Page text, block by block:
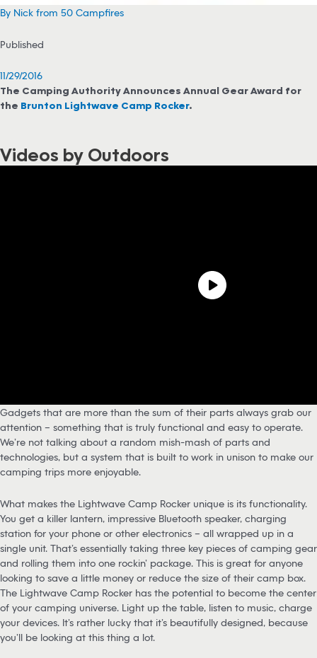
By Nick from 50 Campfires
Published
11/29/2016
The Camping Authority Announces Annual Gear Award for
the Brunton Lightwave Camp Rocker.
Videos by Outdoors
Gadgets that are more than the sum of their parts always grab our
attention – something that is truly functional and easy to operate.
We’re not talking about a random mish-mash of parts and
technologies, but a system that is built to work in unison to make our
camping trips more enjoyable.
What makes the Lightwave Camp Rocker unique is its functionality.
You get a killer lantern, impressive Bluetooth speaker, charging
station for your phone or other electronics – all wrapped up in a
single unit. That’s essentially taking three key pieces of camping gear
and rolling them into one rockin’ package. This is great for anyone
looking to save a little money or reduce the size of their camp box.
The Lightwave Camp Rocker has the potential to become the center
of your camping universe. Light up the table, listen to music, charge
your devices. It’s rather lucky that it’s beautifully designed, because
you’ll be looking at this thing a lot.